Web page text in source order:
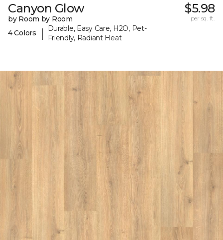
Canyon Glow
by Room by Room
4 Colors
|
Durable, Easy Care, H2O, Pet-
Friendly, Radiant Heat
$5.98
per sq. ft.